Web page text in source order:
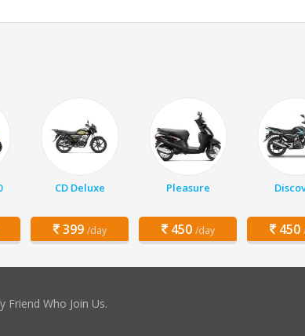
CD Deluxe
399 /day
Pleasure
450 /day 450
Friend Who Join Us.